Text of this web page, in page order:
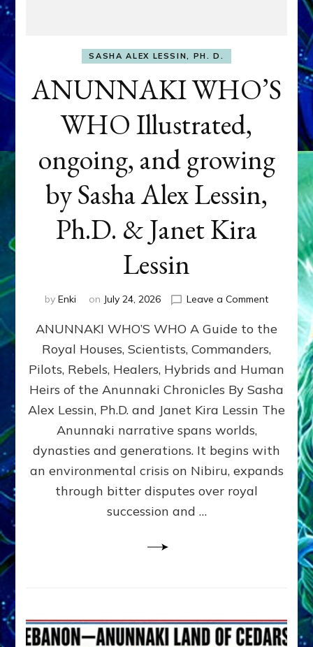
SASHA ALEX LESSIN, PH. D.
ANUNNAKI WHO’S
WHO Illustrated,
ongoing, and growing
by Sasha Alex Lessin,
Ph.D. & Janet Kira
Lessin
by Enki on July 24, 2026 Leave a Commenton
WHO’S
ongoing,
and
growing
by
Alex
Ph.D.
ANUNNAKI WHO’S WHO A Guide to the
Royal Houses, Scientists, Commanders,
Pilots, Rebels, Healers, Hybrids and Human
Heirs of the Anunnaki Chronicles By Sasha
Alex Lessin, Ph.D. and Janet Kira Lessin The
Anunnaki narrative spans worlds,
dynasties and generations. It begins with
an environmental crisis on Nibiru, expands
through bitter disputes over royal
succession and …